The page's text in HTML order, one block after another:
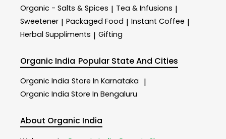
Organic - Salts & Spices | Tea & Infusions |
Sweetener | Packaged Food | Instant Coffee |
Herbal Suppliments | Gifting
Organic India Popular State And Cities
Organic India Store In Karnataka |
Organic India Store In Bengaluru
About Organic India